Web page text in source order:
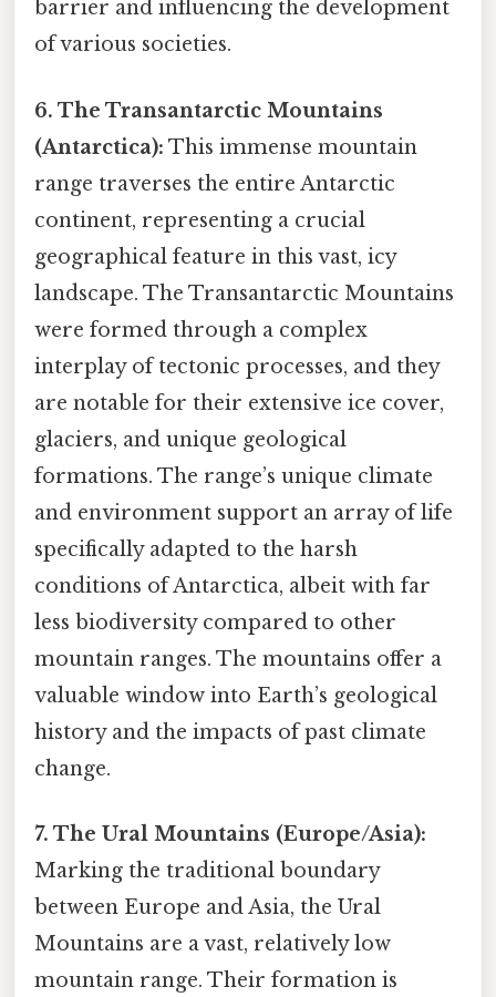
barrier and influencing the development
of various societies.
6. The Transantarctic Mountains
(Antarctica): This immense mountain
range traverses the entire Antarctic
continent, representing a crucial
geographical feature in this vast, icy
landscape. The Transantarctic Mountains
were formed through a complex
interplay of tectonic processes, and they
are notable for their extensive ice cover,
glaciers, and unique geological
formations. The range’s unique climate
and environment support an array of life
specifically adapted to the harsh
conditions of Antarctica, albeit with far
less biodiversity compared to other
mountain ranges. The mountains offer a
valuable window into Earth’s geological
history and the impacts of past climate
change.
7. The Ural Mountains (Europe/Asia):
Marking the traditional boundary
between Europe and Asia, the Ural
Mountains are a vast, relatively low
mountain range. Their formation is